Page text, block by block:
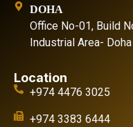
DOHA
Office No-01, Build
Industrial Area- Doha
Location
+974 4476 3025
+974 3383 6444